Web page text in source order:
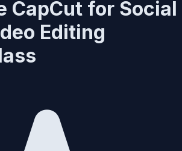
CapCut for Social
Editing